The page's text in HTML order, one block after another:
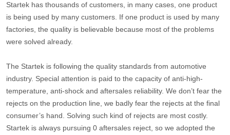
Startek has thousands of customers, in many cases, one product
is being used by many customers. If one product is used by many
factories, the quality is believable because most of the problems
were solved already.
The Startek is following the quality standards from automotive
industry. Special attention is paid to the capacity of anti-high-
temperature, anti-shock and aftersales reliability. We don’t fear the
rejects on the production line, we badly fear the rejects at the final
consumer’s hand. Solving such kind of rejects are most costly.
Startek is always pursuing 0 aftersales reject, so we adopted the